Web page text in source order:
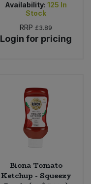
Availability: 125 In
Stock
RRP £3.89
Login for pricing
Biona Tomato
Ketchup - Squeezy